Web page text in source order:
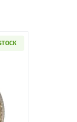
63 Standing